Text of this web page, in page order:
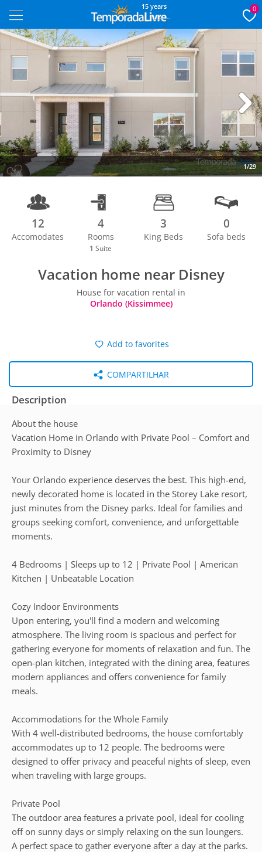
15 years 0
1/29
Next
12
Accomodates
4
Rooms
1 Suite
3
King Beds
0
Sofa beds
Vacation home near Disney
House for vacation rental in
Orlando (Kissimmee)
Add to favorites
COMPARTILHAR
Description
About the house
Vacation Home in Orlando with Private Pool – Comfort and
Proximity to Disney
Your Orlando experience deserves the best. This high-end,
newly decorated home is located in the Storey Lake resort,
just minutes from the Disney parks. Ideal for families and
groups seeking comfort, convenience, and unforgettable
moments.
4 Bedrooms | Sleeps up to 12 | Private Pool | American
Kitchen | Unbeatable Location
Cozy Indoor Environments
Upon entering, you'll find a modern and welcoming
atmosphere. The living room is spacious and perfect for
gathering everyone for moments of relaxation and fun. The
open-plan kitchen, integrated with the dining area, features
modern appliances and offers convenience for family
meals.
Accommodations for the Whole Family
With 4 well-distributed bedrooms, the house comfortably
accommodates up to 12 people. The bedrooms were
designed to offer privacy and peaceful nights of sleep, even
when traveling with large groups.
Private Pool
The outdoor area features a private pool, ideal for cooling
off on sunny days or simply relaxing on the sun loungers.
A perfect space to gather everyone after a day at the parks.